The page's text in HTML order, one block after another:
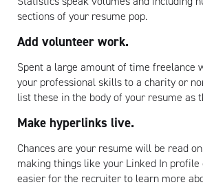
sections of your resume pop.
Add volunteer work.
Spent a large amount of time freelance
your professional skills to a charity or
list these in the body of your resume as
Make hyperlinks live.
Chances are your resume will be read
making things like your Linked In
easier for the recruiter to learn more